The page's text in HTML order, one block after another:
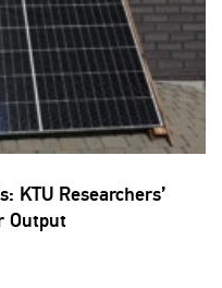
KTU Researchers’
Output